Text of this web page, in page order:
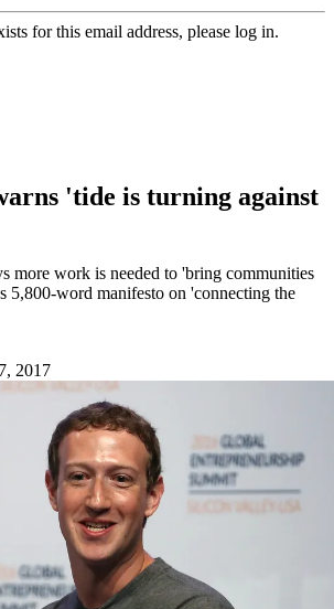
for this email address, please log in.
'tide is turning against
more work is needed to 'bring communities
5,800-word manifesto on 'connecting the
2017